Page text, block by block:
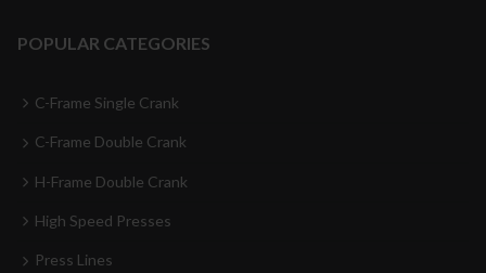
POPULAR CATEGORIES
C-Frame Single Crank
C-Frame Double Crank
H-Frame Double Crank
High Speed Presses
Press Lines